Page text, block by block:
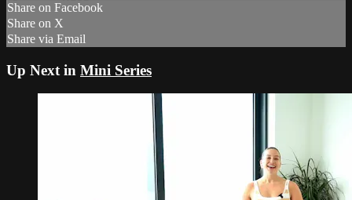
Share on Facebook
Share on X
Share via Email
Up Next in Mini Series